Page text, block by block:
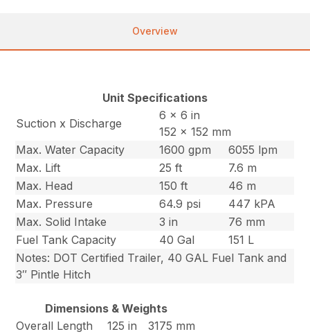
Overview
Unit Specifications
Suction x Discharge
6 x 6 in
152 x 152 mm
Max. Water Capacity
1600 gpm
6055 lpm
Max. Lift
25 ft
7.6 m
Max. Head
150 ft
46 m
Max. Pressure
64.9 psi
447 kPA
Max. Solid Intake
3 in
76 mm
Fuel Tank Capacity
40 Gal
151 L
Notes: DOT Certified Trailer, 40 GAL Fuel Tank and
3″ Pintle Hitch
Dimensions & Weights
Overall Length
125 in
3175 mm